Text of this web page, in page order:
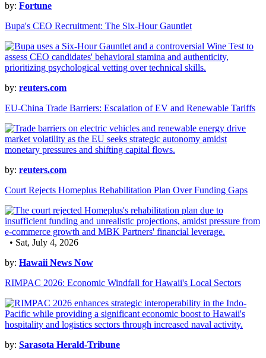
by: Fortune
Bupa's CEO Recruitment: The Six-Hour Gauntlet
by: reuters.com
EU-China Trade Barriers: Escalation of EV and Renewable Tariffs
by: reuters.com
Court Rejects Homeplus Rehabilitation Plan Over Funding Gaps
• Sat, July 4, 2026
by: Hawaii News Now
RIMPAC 2026: Economic Windfall for Hawaii's Local Sectors
by: Sarasota Herald-Tribune